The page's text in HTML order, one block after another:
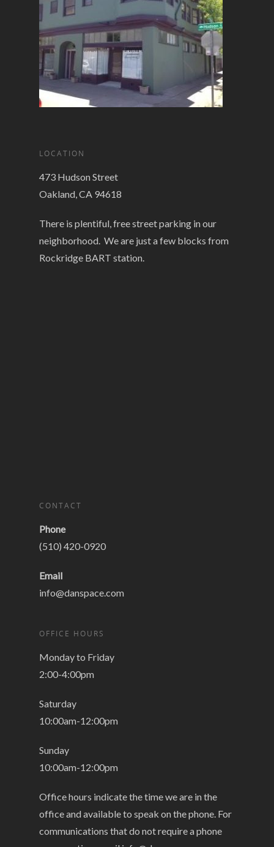
LOCATION
473 Hudson Street
Oakland, CA 94618
There is plentiful, free street parking in our
neighborhood. We are just a few blocks from
Rockridge BART station.
CONTACT
Phone
(510) 420-0920
Email
info@danspace.com
OFFICE HOURS
Monday to Friday
2:00-4:00pm
Saturday
10:00am-12:00pm
Sunday
10:00am-12:00pm
Office hours indicate the time we are in the
office and available to speak on the phone. For
communications that do not require a phone